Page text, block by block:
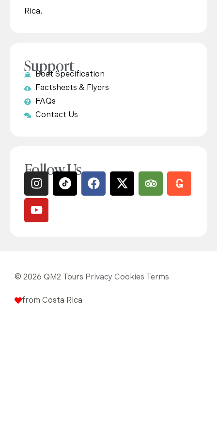
Rica.
Support
Boat Specification
Factsheets & Flyers
FAQs
Contact Us
Follow Us
© 2026 QM2 Tours Privacy Cookies Terms
from Costa Rica